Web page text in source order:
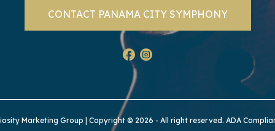
CONTACT PANAMA CITY SYMPHONY
Marketing Group | Copyright © 2026 - All right reserved. ADA